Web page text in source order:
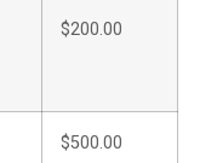
$200.00
$500.00